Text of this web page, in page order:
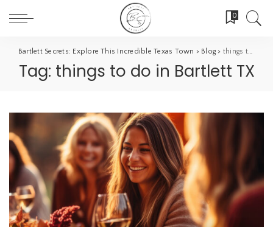
0
Bartlett Secrets: Explore This Incredible Texas Town > Blog > things to do in Bartlett TX
Tag: things to do in Bartlett TX